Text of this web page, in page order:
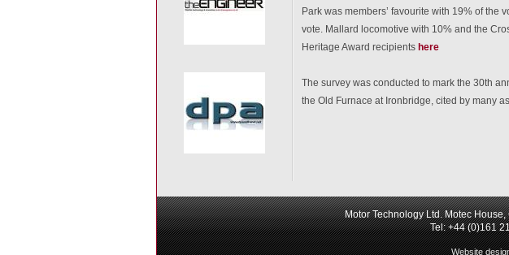
Park was members’ favourite with 19% of the
vote. Mallard locomotive with 10% and the
Heritage Award recipients here
The survey was conducted to mark the 30th
the Old Furnace at Ironbridge, cited by many
Motor Technology Ltd. Motec
Tel: +44 (0)161
Website